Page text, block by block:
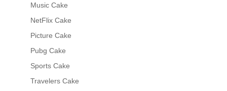
Music Cake
NetFlix Cake
Picture Cake
Pubg Cake
Sports Cake
Travelers Cake